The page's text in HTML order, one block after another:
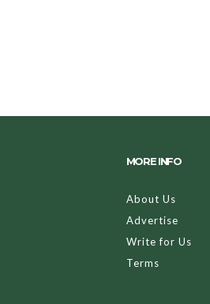
MORE INFO
About Us
Advertise
Write for Us
Terms